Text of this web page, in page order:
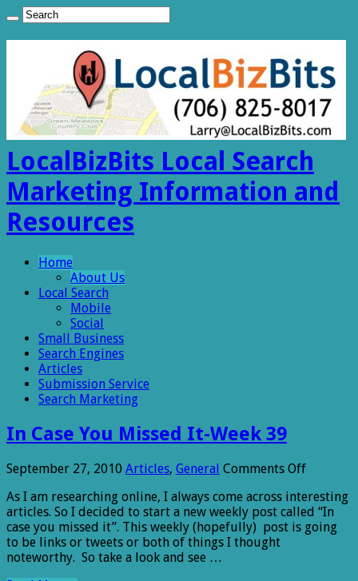
LocalBizBits Local Search
Marketing Information and
Resources
Home
About Us
Local Search
Mobile
Social
Small Business
Search Engines
Articles
Submission Service
Search Marketing
In Case You Missed It-Week 39
September 27, 2010 Articles, General Comments Offon
Case
You
Missed
As I am researching online, I always come across interesting
articles. So I decided to start a new weekly post called “In
case you missed it”. This weekly (hopefully) post is going
to be links or tweets or both of things I thought
noteworthy. So take a look and see …